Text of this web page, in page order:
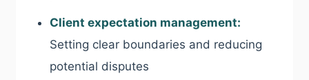
Client expectation management:
Setting clear boundaries and reducing
potential disputes